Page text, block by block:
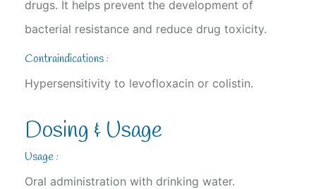
drugs. It helps prevent the development of
bacterial resistance and reduce drug toxicity.
Contraindications :
Hypersensitivity to levofloxacin or colistin.
Dosing & Usage
Usage :
Oral administration with drinking water.